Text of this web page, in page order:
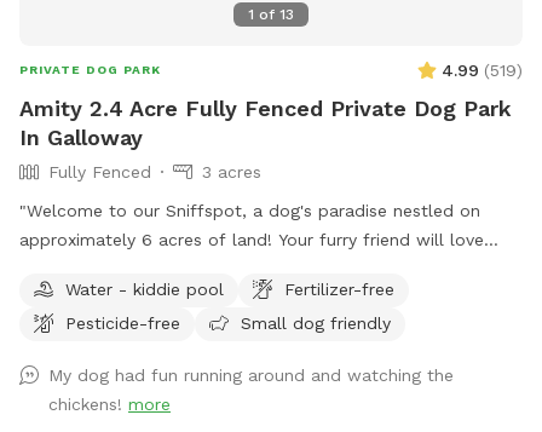
1 of 13
PRIVATE DOG PARK 4.99 (519)
Amity 2.4 Acre Fully Fenced Private Dog Park
In Galloway
Fully Fenced
3 acres
"Welcome to our Sniffspot, a dog's paradise nestled on
approximately 6 acres of land! Your furry friend will love
for running, fetching, and playing. Book now for a tail-
wagging good time!"
Water - kiddie pool
Fertilizer-free
Pesticide-free
Small dog friendly
My dog had fun running around and watching the
chickens! more